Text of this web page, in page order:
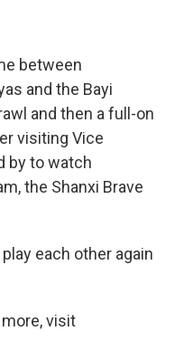
between
and the Bayi
and then a full-on
visiting Vice
by to watch
the Shanxi Brave
each other again
visit